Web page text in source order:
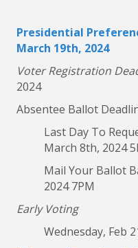
Presidential
March 19th, 2024
Voter Registration
2024
Absentee Ballot
Last Day To
March 8th, 2024
Mail Your Ballot
2024 7PM
Early Voting
Wednesday, Feb